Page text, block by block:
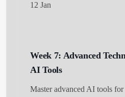
12 Jan
Week 7: Advanced
AI Tools
Master advanced AI tools